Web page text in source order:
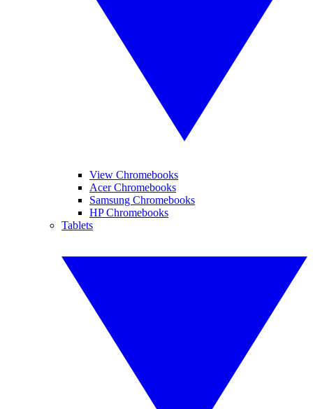
View Chromebooks
Acer Chromebooks
Samsung Chromebooks
HP Chromebooks
Tablets